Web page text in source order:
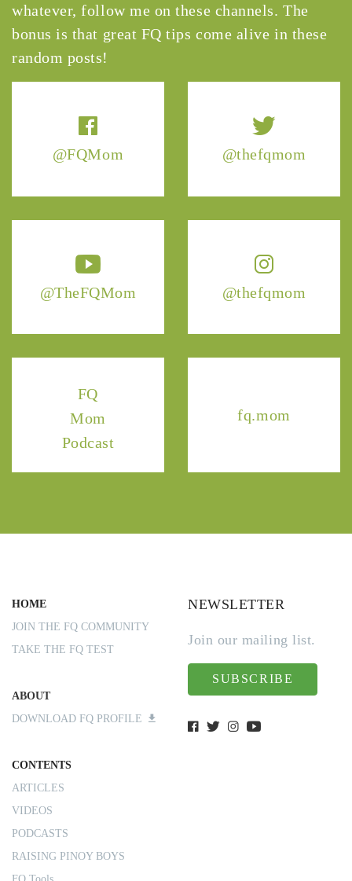
@FQMom @thefqmom
@TheFQMom @thefqmom
FQ
Mom
Podcast
fq.mom
whatever, follow me on these channels. The
bonus is that great FQ tips come alive in these
random posts!
HOME
JOIN THE FQ COMMUNITY
TAKE THE FQ TEST
ABOUT
DOWNLOAD FQ PROFILE
CONTENTS
ARTICLES
VIDEOS
PODCASTS
RAISING PINOY BOYS
NEWSLETTER
Join our mailing list.
SUBSCRIBE